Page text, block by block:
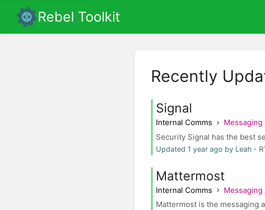
Rebel Toolkit
Recently
Signal
Internal Comms
Messaging
Security Signal has the best
Updated 1 year ago by Leah -
Mattermost
Internal Comms
Messaging
Mattermost is the messaging